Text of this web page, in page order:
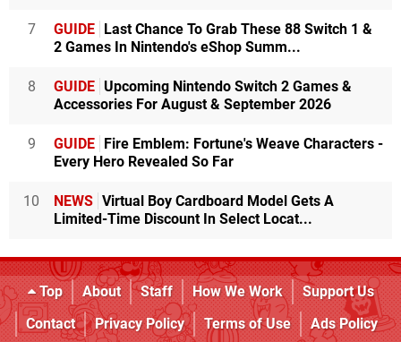
7 GUIDE
Last Chance To Grab These 88 Switch 1 &
2 Games In Nintendo's eShop Summ...
8 GUIDE Upcoming Nintendo Switch 2 Games &
Accessories For August & September 2026
9 GUIDE
Fire Emblem: Fortune's Weave Characters -
Every Hero Revealed So Far
10 NEWS Virtual Boy Cardboard Model Gets A
Limited-Time Discount In Select Locat...
Top About Staff How We Work
Support Us
Contact
Privacy Policy Terms of Use
Ads Policy